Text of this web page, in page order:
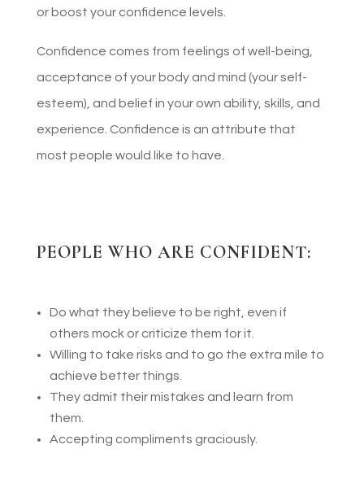
or boost your confidence levels.
Confidence comes from feelings of well-being,
acceptance of your body and mind (your self-
esteem), and belief in your own ability, skills, and
experience. Confidence is an attribute that
most people would like to have.
PEOPLE WHO ARE CONFIDENT:
Do what they believe to be right, even if
others mock or criticize them for it.
Willing to take risks and to go the extra mile to
achieve better things.
They admit their mistakes and learn from
them.
Accepting compliments graciously.